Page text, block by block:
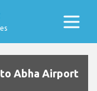
Abha Airport